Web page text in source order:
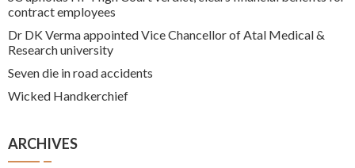
contract employees
Dr DK Verma appointed Vice Chancellor of Atal Medical &
Research university
Seven die in road accidents
Wicked Handkerchief
ARCHIVES